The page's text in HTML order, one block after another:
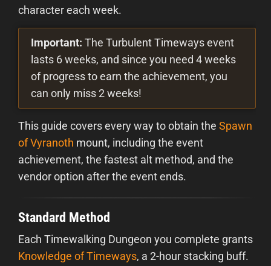
character each week.
Important: The Turbulent Timeways event
lasts 6 weeks, and since you need 4 weeks
of progress to earn the achievement, you
can only miss 2 weeks!
This guide covers every way to obtain the Spawn
of Vyranoth mount, including the event
achievement, the fastest alt method, and the
vendor option after the event ends.
Standard Method
Each Timewalking Dungeon you complete grants
Knowledge of Timeways, a 2-hour stacking buff.